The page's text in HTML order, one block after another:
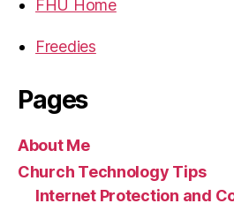
FHU Home
Freedies
Pages
About Me
Church Technology Tips
Internet Protection and